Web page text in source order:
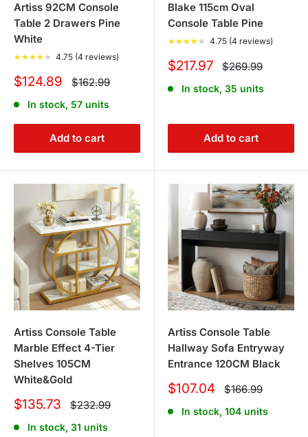
Artiss 92CM Console
Table 2 Drawers Pine
White
★★★★ ★ 4.75 (4 reviews)
Sale
$124.89 Regular
price
$162.99
In stock, 57 units
Add to cart
Blake 115cm Oval
Console Table Pine
★★★★ ★ 4.75 (4 reviews)
Sale
$217.97 Regular
price
$269.99
In stock, 35 units
Add to cart
Artiss Console Table
Marble Effect 4-Tier
Shelves 105CM
White&Gold
Sale
$135.73 Regular
price
$232.99
In stock, 31 units
Artiss Console Table
Hallway Sofa Entryway
Entrance 120CM Black
Sale
$107.04 Regular
price
$166.99
In stock, 104 units